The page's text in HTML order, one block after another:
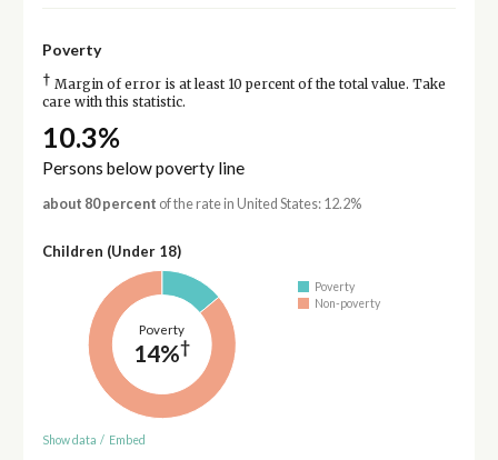
Poverty
† Margin of error is at least 10 percent of the total value. Take
care with this statistic.
10.3%
Persons below poverty line
about 80 percent of the rate in United States: 12.2%
Children (Under 18)
Poverty
14%†
Poverty
Non-poverty
Show data / Embed